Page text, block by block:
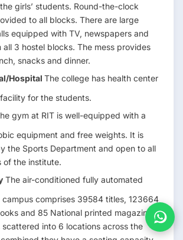
girls’ students. Round-the-clock
to all blocks. There are large
equipped with TV, newspapers and
all 3 hostel blocks. The mess provides
snacks and dinner.
Hospital The college has health center
for the students.
gym at RIT is well-equipped with a
equipment and free weights. It is
the Sports Department and open to all
of the institute.
The air-conditioned fully automated
campus comprises 39584 titles, 123664
and 85 National printed magazines.
scattered into 6 locations across the